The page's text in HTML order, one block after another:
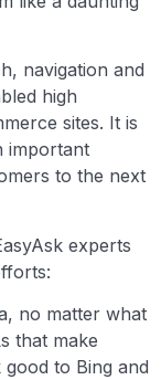
navigation and
high
sites. It is
important
to the next
experts
no matter what
that make
to Bing and